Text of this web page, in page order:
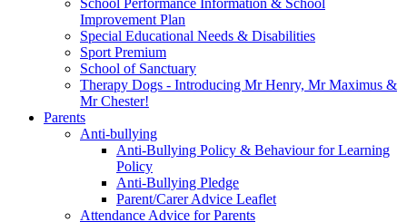
Improvement Plan
Special Educational Needs & Disabilities
Sport Premium
School of Sanctuary
Therapy Dogs - Introducing Mr Henry, Mr Maximus &
Mr Chester!
Parents
Anti-bullying
Anti-Bullying Policy & Behaviour for Learning
Policy
Anti-Bullying Pledge
Parent/Carer Advice Leaflet
Attendance Advice for Parents